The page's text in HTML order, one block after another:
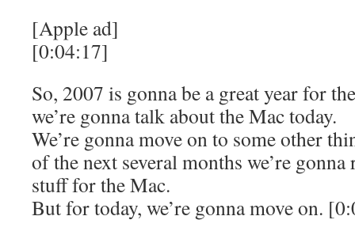
[Apple ad]
[0:04:17]
So, 2007 is gonna be a great year for
we’re gonna talk about the Mac today.
We’re gonna move on to some other
of the next several months we’re
stuff for the Mac.
But for today, we’re gonna move on.